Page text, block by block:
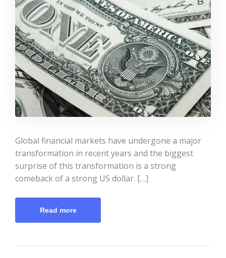
Global financial markets have undergone a major
transformation in recent years and the biggest
surprise of this transformation is a strong
comeback of a strong US dollar. […]
Read more